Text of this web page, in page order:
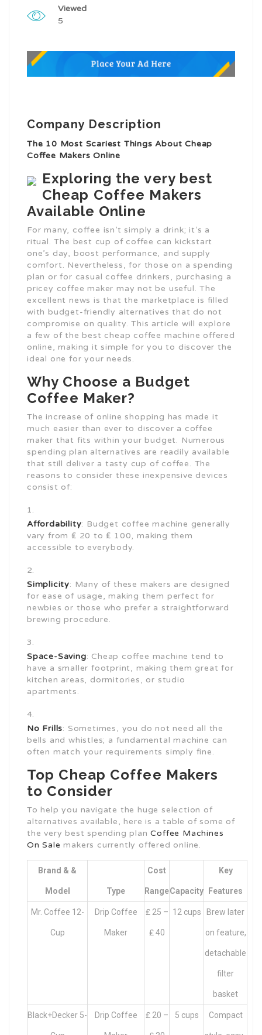
Viewed
5
Company Description
The 10 Most Scariest Things About Cheap
Coffee Makers Online
Exploring the very best
Cheap Coffee Makers
Available Online
For many, coffee isn’t simply a drink; it’s a
ritual. The best cup of coffee can kickstart
one’s day, boost performance, and supply
comfort. Nevertheless, for those on a spending
plan or for casual coffee drinkers, purchasing a
pricey coffee maker may not be useful. The
excellent news is that the marketplace is filled
with budget-friendly alternatives that do not
compromise on quality. This article will explore
a few of the best cheap coffee machine offered
online, making it simple for you to discover the
ideal one for your needs.
Why Choose a Budget
Coffee Maker?
The increase of online shopping has made it
much easier than ever to discover a coffee
maker that fits within your budget. Numerous
spending plan alternatives are readily available
that still deliver a tasty cup of coffee. The
reasons to consider these inexpensive devices
consist of:
Affordability: Budget coffee machine generally
vary from ₤ 20 to ₤ 100, making them
accessible to everybody.
Simplicity: Many of these makers are designed
for ease of usage, making them perfect for
newbies or those who prefer a straightforward
brewing procedure.
Space-Saving: Cheap coffee machine tend to
have a smaller footprint, making them great for
kitchen areas, dormitories, or studio
apartments.
No Frills: Sometimes, you do not need all the
bells and whistles; a fundamental machine can
often match your requirements simply fine.
Top Cheap Coffee Makers
to Consider
To help you navigate the huge selection of
alternatives available, here is a table of some of
the very best spending planCoffee Machines
On Sale makers currently offered online.
Brand & &
Model Type
Cost
RangeCapacity
Key
Features
Mr. Coffee 12-
Cup
Drip Coffee
Maker
₤ 25 –
₤ 40
12 cups Brew later
on feature,
detachable
filter
basket
Black+Decker 5- Drip Coffee ₤ 20 – 5 cups Compact